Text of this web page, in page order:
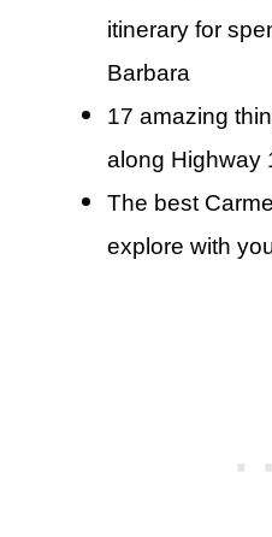
itinerary for
Barbara
17 amazing
along Highway
The best
explore with